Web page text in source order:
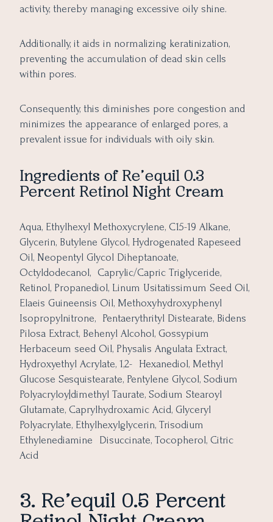
activity, thereby managing excessive oily shine.
Additionally, it aids in normalizing keratinization,
preventing the accumulation of dead skin cells
within pores.
Consequently, this diminishes pore congestion and
minimizes the appearance of enlarged pores, a
prevalent issue for individuals with oily skin.
Ingredients of Re’equil 0.3
Percent Retinol Night Cream
Aqua, Ethylhexyl Methoxycrylene, C15-19 Alkane,
Glycerin, Butylene Glycol, Hydrogenated Rapeseed
Oil, Neopentyl Glycol Diheptanoate,
Octyldodecanol, Caprylic/Capric Triglyceride,
Retinol, Propanediol, Linum Usitatissimum Seed Oil,
Elaeis Guineensis Oil, Methoxyhydroxyphenyl
Isopropylnitrone, Pentaerythrityl Distearate, Bidens
Pilosa Extract, Behenyl Alcohol, Gossypium
Herbaceum seed Oil, Physalis Angulata Extract,
Hydroxyethyl Acrylate, 1,2- Hexanediol, Methyl
Glucose Sesquistearate, Pentylene Glycol, Sodium
Polyacryloy|dimethyl Taurate, Sodium Stearoyl
Glutamate, Caprylhydroxamic Acid, Glyceryl
Polyacrylate, Ethylhexylglycerin, Trisodium
Ethylenediamine Disuccinate, Tocopherol, Citric
Acid
3. Re’equil 0.5 Percent